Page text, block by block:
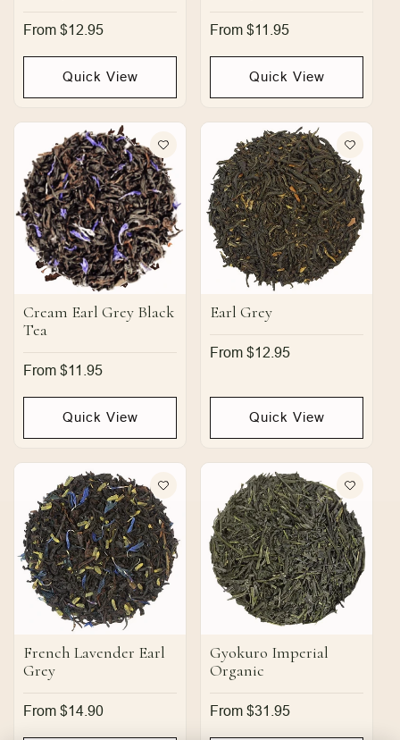
Regular
From $12.95
Quick View
Regular
From $11.95
Quick View
Cream Earl Grey Black
Tea
Regular
From $11.95
Quick View
Earl Grey
Regular
From $12.95
Quick View
French Lavender Earl
Grey
Regular
From $14.90
Gyokuro Imperial
Organic
Regular
From $31.95